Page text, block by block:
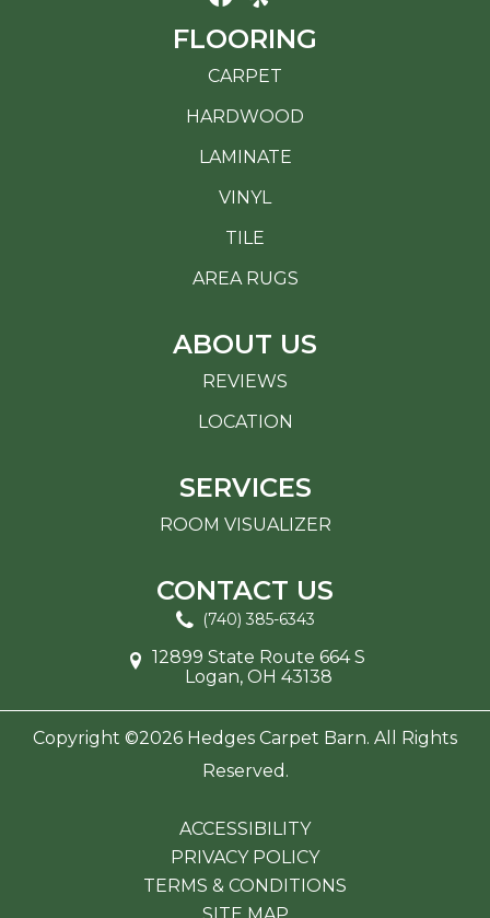
FLOORING
CARPET
HARDWOOD
LAMINATE
VINYL
TILE
AREA RUGS
ABOUT US
REVIEWS
LOCATION
SERVICES
ROOM VISUALIZER
CONTACT US
(740) 385-6343
12899 State Route 664 S
Logan, OH 43138
Copyright ©2026 Hedges Carpet Barn. All Rights
Reserved.
ACCESSIBILITY
PRIVACY POLICY
TERMS & CONDITIONS